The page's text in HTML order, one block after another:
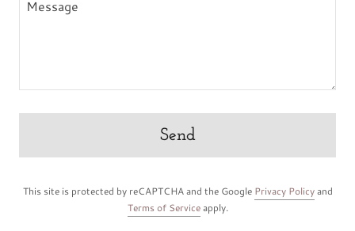
Send
This site is protected by reCAPTCHA and the Google Privacy Policyand
Terms of Serviceapply.